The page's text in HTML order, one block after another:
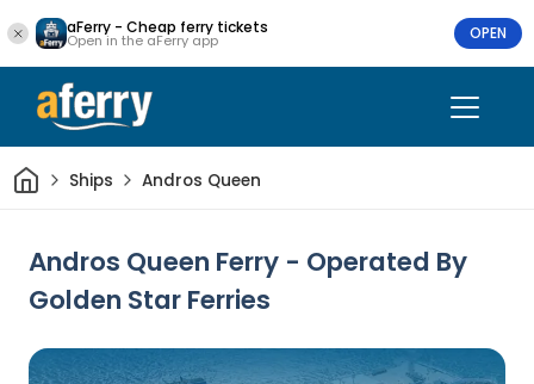
aFerry - Cheap ferry tickets
Open in the aFerry app OPEN
HomeShips Andros Queen
Andros Queen Ferry - Operated By
Golden Star Ferries